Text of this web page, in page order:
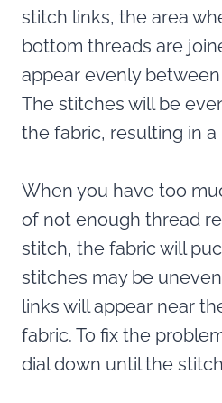
stitch links, the area
bottom threads are
appear evenly
The stitches will be
the fabric, resulting in
When you have too
of not enough thread
stitch, the fabric will
stitches may be
links will appear near
fabric. To fix the
dial down until the